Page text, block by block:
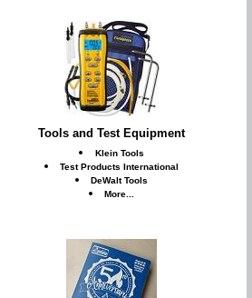
Tools and Test Equipment
Klein Tools
Test Products International
DeWalt Tools
More...